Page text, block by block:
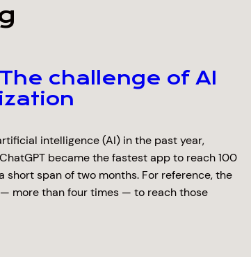
challenge of AI
intelligence (AI) in the past year,
became the fastest app to reach 100
span of two months. For reference, the
more than four times — to reach those